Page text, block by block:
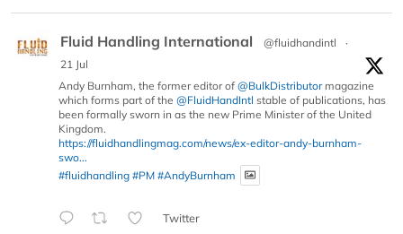
Fluid Handling International @fluidhandintl
·
21 Jul
Andy Burnham, the former editor of @BulkDistributormagazine
which forms part of the @FluidHandIntl stable of publications, has
been formally sworn in as the new Prime Minister of the United
Kingdom.
https://fluidhandlingmag.com/news/ex-editor-andy-burnham-
swo...
#fluidhandling #PM #AndyBurnham
Twitter